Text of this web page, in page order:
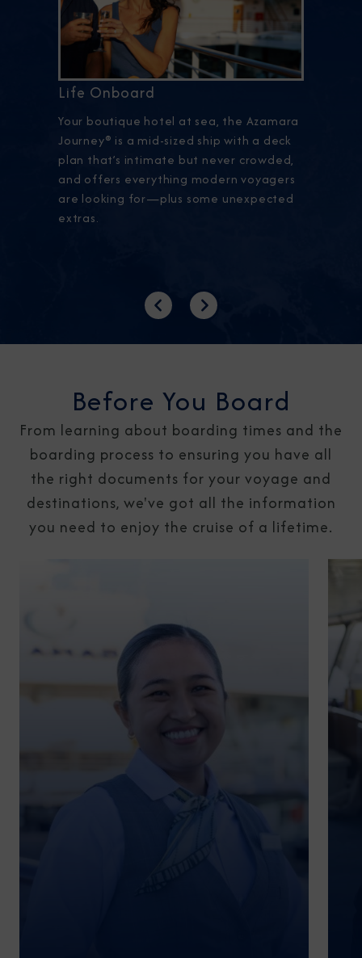
Life Onboard
Your boutique hotel at sea, the Azamara
Journey® is a mid-sized ship with a deck
plan that’s intimate but never crowded,
and offers everything modern voyagers
are looking for—plus some unexpected
extras.
PreviousNext
Before You Board
From learning about boarding times and the
boarding process to ensuring you have all
the right documents for your voyage and
destinations, we've got all the information
you need to enjoy the cruise of a lifetime.